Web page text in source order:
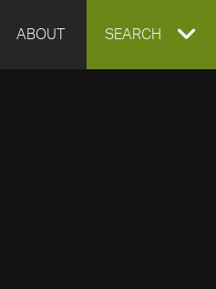
ABOUT EXPAND
SEARCH